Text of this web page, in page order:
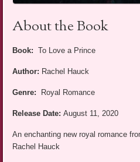
About the Book
Book:To Love a Prince
Author: Rachel Hauck
Genre: Royal Romance
Release Date:August 11, 2020
An enchanting new royal romance
Rachel Hauck